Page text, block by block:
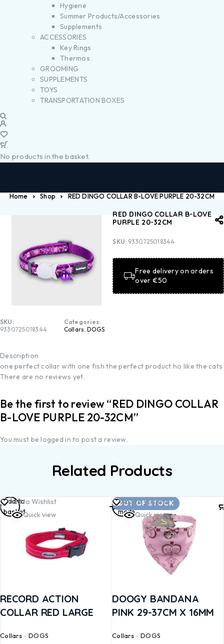
Hygiene
Summer Products/Accessories
Supplements
ACCESSORIES
Key Rings
Thermos
GROOMING
SUPPLEMENTS
TOYS
TRANSPORTATION BOXES
No products in the basket.
Home Shop RED DINGO COLLAR B-LOVE PURPLE 20-32CM
SKU:
9330725018344
Categories:
Collars, DOGS
RED DINGO COLLAR B-LOVE
PURPLE 20-32CM
SKU: 9330725018344
Free delivery on orders
over €50
Description
one perfect collar with one fish the perfect product ho like the cats
There are no reviews yet.
Be the first to review “RED DINGO COLLAR
B-LOVE PURPLE 20-32CM”
You must belogged in to post a review.
Related Products
Add to Wishlist
Quick view
RECORD ACTION
COLLAR RED LARGE
Collars DOGS
Add to
basket
OUT OF STOCK
Add to Wishlist
Quick view
DOOGY BANDANA
PINK 29-37CM X 16MM
Collars DOGS
Read
more